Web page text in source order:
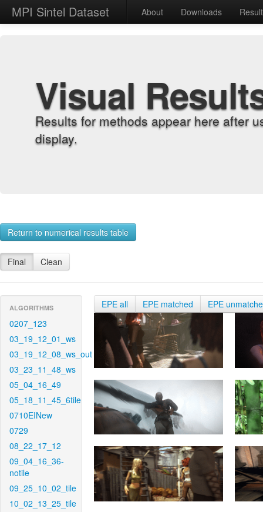
MPI Sintel Dataset About Downloads
Visual
Results for methods appear here after
display.
Return to numerical results table
Final Clean
ALGORITHMS
0207_123
03_19_12_01_ws
03_19_12_08_ws_out
03_23_11_48_ws
05_04_16_49
05_18_11_45_6tile
0710EINew
0729
08_22_17_12
09_04_16_36-
notile
09_25_10_02_tile
10_02_13_25_tile
EPE all EPE matched EPE